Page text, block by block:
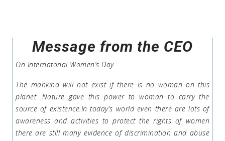
Message from the CEO
On Internatonal Women’s Day
The mankind will not exist if there is no woman on this
planet .Nature gave this power to woman to carry the
source of existence.In today’s world even there are lots of
awareness and activities to protect the rights of women
there are still many evidence of discrimination and abuse